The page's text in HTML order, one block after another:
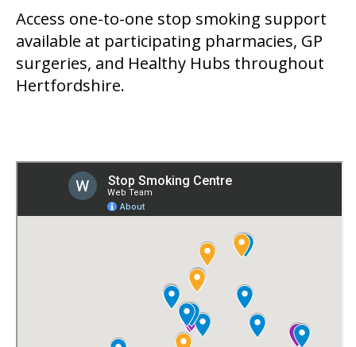
Access one-to-one stop smoking support
available at participating pharmacies, GP
surgeries, and Healthy Hubs throughout
Hertfordshire.